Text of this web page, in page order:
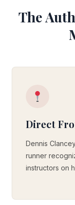
The
Direct
Dennis
runner
instructors on